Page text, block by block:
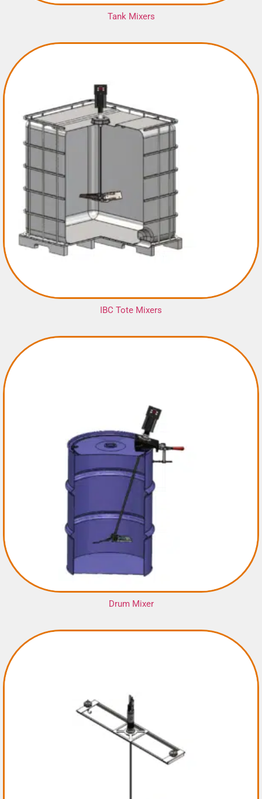
Tank Mixers
IBC Tote Mixers
Drum Mixer